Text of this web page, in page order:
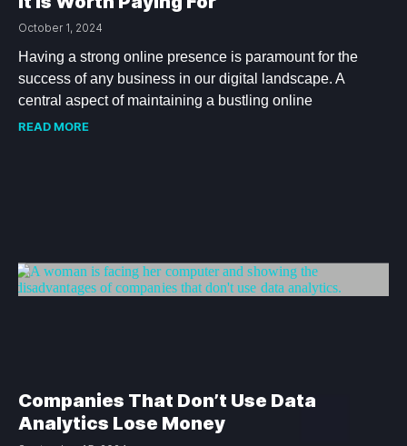
October 1, 2024
Having a strong online presence is paramount for the
success of any business in our digital landscape. A
central aspect of maintaining a bustling online
READ MORE
Companies That Don’t Use Data
Analytics Lose Money